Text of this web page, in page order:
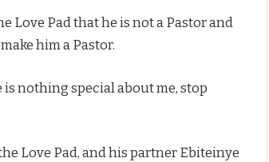
Love Pad that he is not a Pastor and
him a Pastor.
nothing special about me, stop
Love Pad, and his partner Ebiteinye